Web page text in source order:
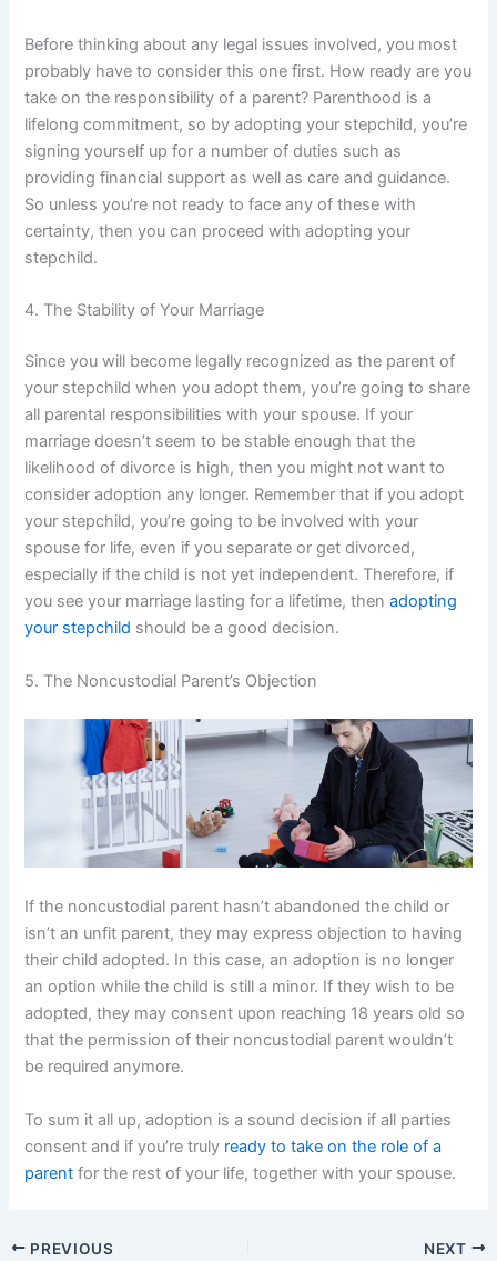
Before thinking about any legal issues involved, you most
probably have to consider this one first. How ready are you
take on the responsibility of a parent? Parenthood is a
lifelong commitment, so by adopting your stepchild, you’re
signing yourself up for a number of duties such as
providing financial support as well as care and guidance.
So unless you’re not ready to face any of these with
certainty, then you can proceed with adopting your
stepchild.
4. The Stability of Your Marriage
Since you will become legally recognized as the parent of
your stepchild when you adopt them, you’re going to share
all parental responsibilities with your spouse. If your
marriage doesn’t seem to be stable enough that the
likelihood of divorce is high, then you might not want to
consider adoption any longer. Remember that if you adopt
your stepchild, you’re going to be involved with your
spouse for life, even if you separate or get divorced,
especially if the child is not yet independent. Therefore, if
you see your marriage lasting for a lifetime, thenadopting
your stepchild should be a good decision.
5. The Noncustodial Parent’s Objection
If the noncustodial parent hasn’t abandoned the child or
isn’t an unfit parent, they may express objection to having
their child adopted. In this case, an adoption is no longer
an option while the child is still a minor. If they wish to be
adopted, they may consent upon reaching 18 years old so
that the permission of their noncustodial parent wouldn’t
be required anymore.
To sum it all up, adoption is a sound decision if all parties
consent and if you’re truly ready to take on the role of a
parent for the rest of your life, together with your spouse.
PREVIOUS NEXT